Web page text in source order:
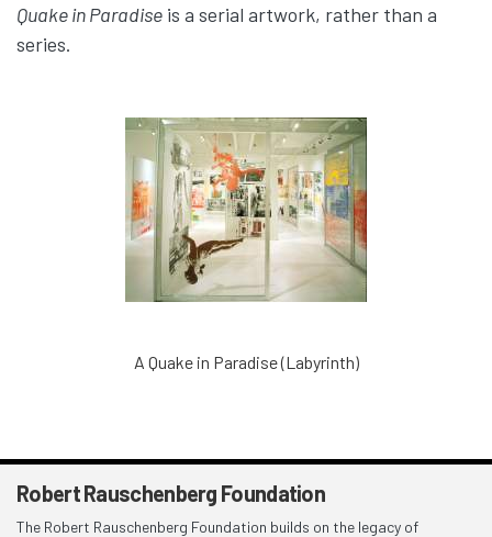
Quake in Paradise is a serial artwork, rather than a
series.
A Quake in Paradise (Labyrinth)
Robert Rauschenberg Foundation
The Robert Rauschenberg Foundation builds on the legacy of